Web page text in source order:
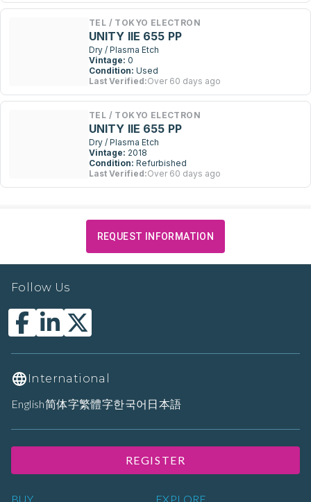
TEL / TOKYO ELECTRON
UNITY IIE 655 PP
Dry / Plasma Etch
Vintage: 0
Condition: Used
Last Verified:Over 60 days ago
TEL / TOKYO ELECTRON
UNITY IIE 655 PP
Dry / Plasma Etch
Vintage: 2018
Condition: Refurbished
Last Verified:Over 60 days ago
REQUEST INFORMATION
BUY EXPLORE
Follow Us
International
English简体字繁體字한국어 日本語
REGISTER